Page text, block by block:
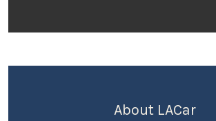
About LACar